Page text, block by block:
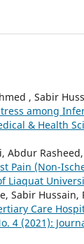
, Sabir
among
& Health
Abdur Rasheed,
Pain (Non-
Liaquat
Sabir Hussain,
Care
4 (2021):